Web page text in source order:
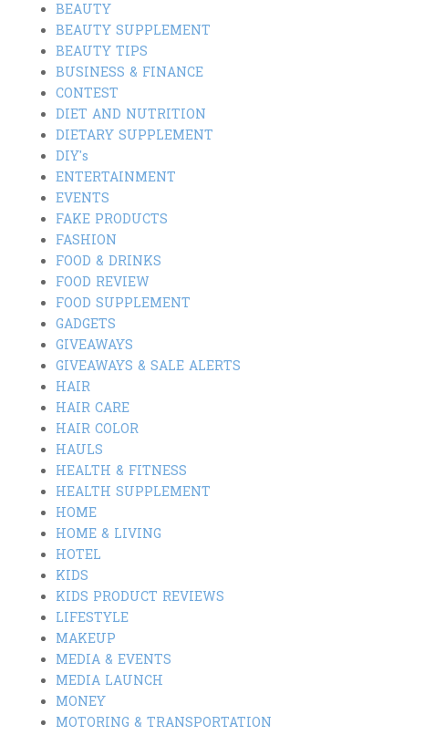
BEAUTY
BEAUTY SUPPLEMENT
BEAUTY TIPS
BUSINESS & FINANCE
CONTEST
DIET AND NUTRITION
DIETARY SUPPLEMENT
DIY's
ENTERTAINMENT
EVENTS
FAKE PRODUCTS
FASHION
FOOD & DRINKS
FOOD REVIEW
FOOD SUPPLEMENT
GADGETS
GIVEAWAYS
GIVEAWAYS & SALE ALERTS
HAIR
HAIR CARE
HAIR COLOR
HAULS
HEALTH & FITNESS
HEALTH SUPPLEMENT
HOME
HOME & LIVING
HOTEL
KIDS
KIDS PRODUCT REVIEWS
LIFESTYLE
MAKEUP
MEDIA & EVENTS
MEDIA LAUNCH
MONEY
MOTORING & TRANSPORTATION